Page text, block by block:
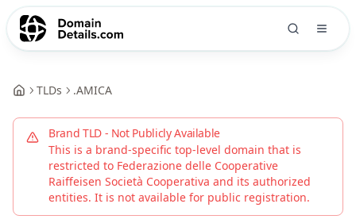
TLDs .AMICA
Brand TLD - Not Publicly Available
This is a brand-specific top-level domain that is
restricted to Federazione delle Cooperative
Raiffeisen Società Cooperativa and its authorized
entities. It is not available for public registration.